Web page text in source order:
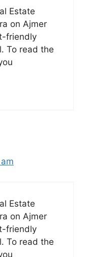
Estate
on Ajmer
friendly
To read the
Estate
on Ajmer
friendly
To read the